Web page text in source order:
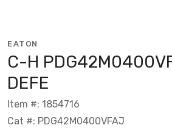
EATON
C-H
DEFE
Item #: 1854716
Cat #: PDG42M0400VFAJ